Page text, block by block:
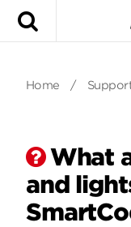
Home /
What
and